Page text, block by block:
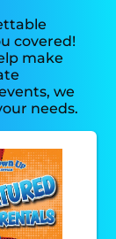
covered!
make
we
needs.